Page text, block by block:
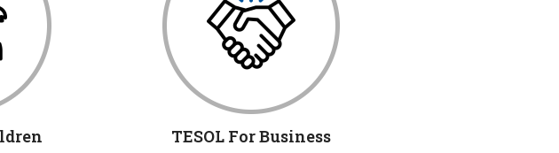
TESOL For Business